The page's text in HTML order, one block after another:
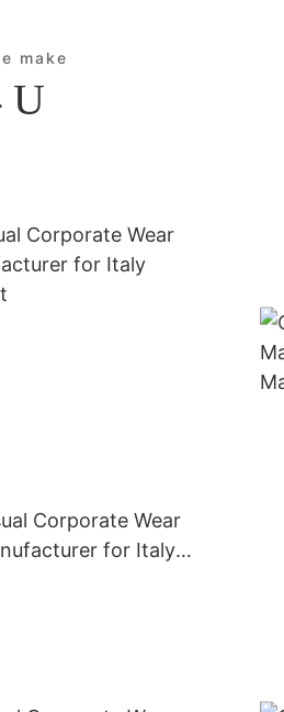
make
U
Corporate Wear
for Italy